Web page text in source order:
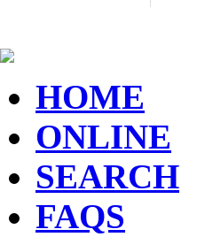
HOME
ONLINE
SEARCH
FAQS